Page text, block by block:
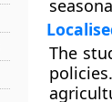
The